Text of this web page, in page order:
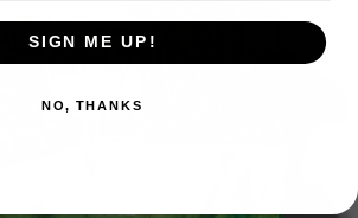
SIGN ME UP!
NO, THANKS